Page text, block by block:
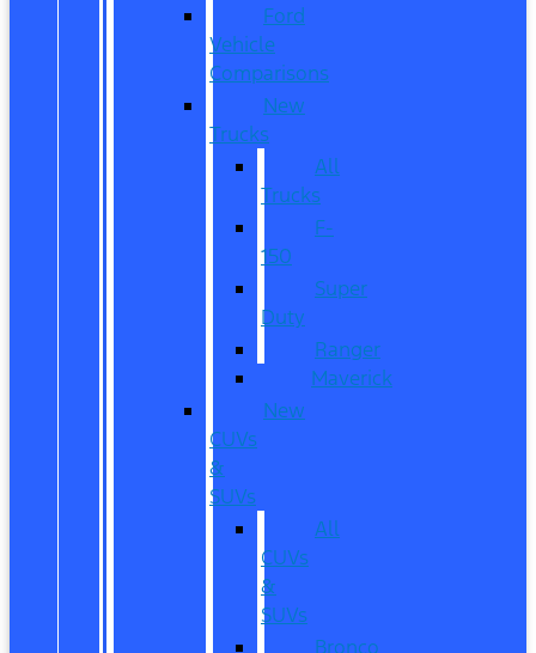
Ford
Vehicle
Comparisons
New
Trucks
All
Trucks
F-
150
Super
Duty
Ranger
Maverick
New
CUVs
&
SUVs
All
CUVs
&
SUVs
Bronco